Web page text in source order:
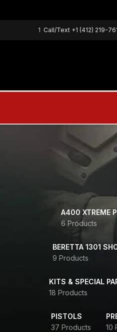
1 Call/Text +1 (412) 219-
A400 XTREME
6 Products
BERETTA 1301
9 Products
KITS & SPECIAL
18 Products
PISTOLS
37 Products
10